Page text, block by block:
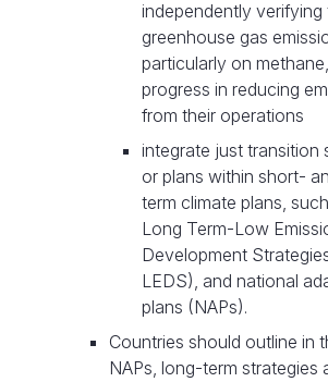
independently verifying
greenhouse gas
particularly on
progress in reducing
from their operations
integrate just transition
or plans within short-
term climate plans,
Long Term-Low
Development
LEDS), and national
plans (NAPs).
Countries should outline in
NAPs, long-term strategies